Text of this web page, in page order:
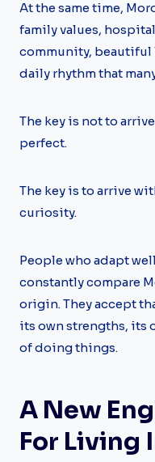
At the same time,
family values,
community, beautiful
daily rhythm that
The key is not to
perfect.
The key is to arrive
curiosity.
People who adapt
constantly compare
origin. They accept
its own strengths, its
of doing things.
A New
For Living